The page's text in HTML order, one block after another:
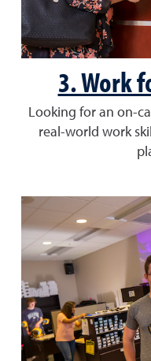
3. Work
Looking for an on-
real-world work